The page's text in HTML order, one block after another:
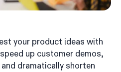
your product ideas with
up customer demos,
dramatically shorten